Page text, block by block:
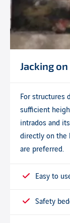
Jacking
For structures
sufficient
intrados and
directly on the
are preferred.
Easy to
Safety